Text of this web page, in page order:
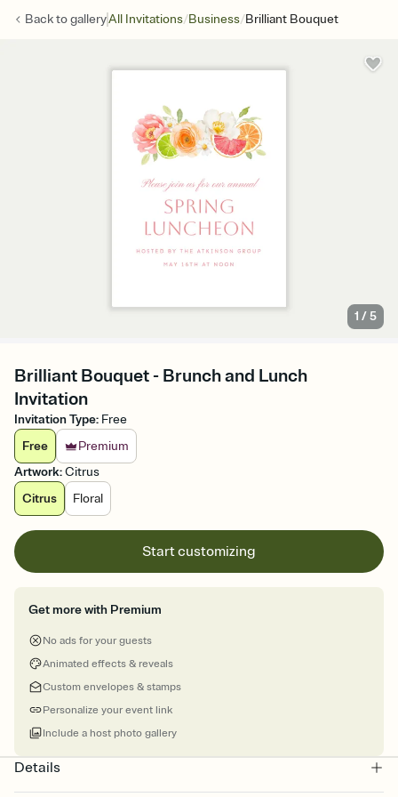
Back togalleryAll Invitations/Business/Brilliant Bouquet
1 /5
Brilliant Bouquet - Brunch and Lunch
Invitation
Invitation Type: Free
Free
Premium
Artwork:Citrus
Citrus
Floral
Start customizing
Get more with Premium
No ads for your guests
Animated effects & reveals
Custom envelopes & stamps
Personalize your event link
Include a host photo gallery
Details